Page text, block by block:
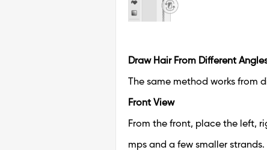
Draw Hair From Different
The same method works from
Front View
From the front, place the left,
mps and a few smaller strands.